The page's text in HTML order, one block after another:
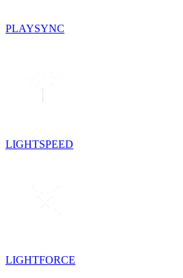
PLAYSYNC
LIGHTSPEED
LIGHTFORCE